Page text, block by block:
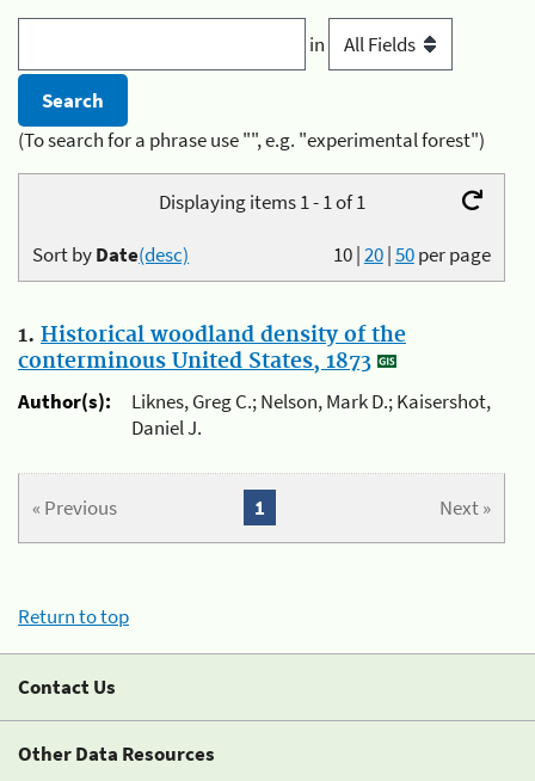
in
(To search for a phrase use "", e.g. "experimental forest")
Displaying items 1 - 1 of 1
10|20|50per page
Sort byDate(desc)
1. Historical woodland density of the
conterminous United States, 1873
Author(s):
Liknes, Greg C.; Nelson, Mark D.; Kaisershot,
Daniel J.
« Previous Next »
1
Return to top
Contact Us
Other Data Resources